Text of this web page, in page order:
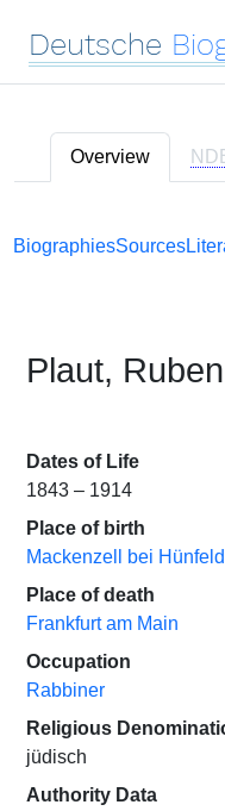
Deutsche
Overview
BiographiesSources
Plaut, Ruben
Dates of Life
1843 – 1914
Place of birth
Mackenzell bei
Place of death
Frankfurt am Main
Occupation
Rabbiner
Religious
jüdisch
Authority Data